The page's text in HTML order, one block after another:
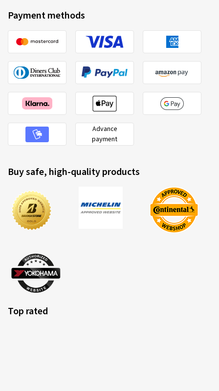
Payment methods
Advance
payment
Buy safe, high-quality products
Top rated